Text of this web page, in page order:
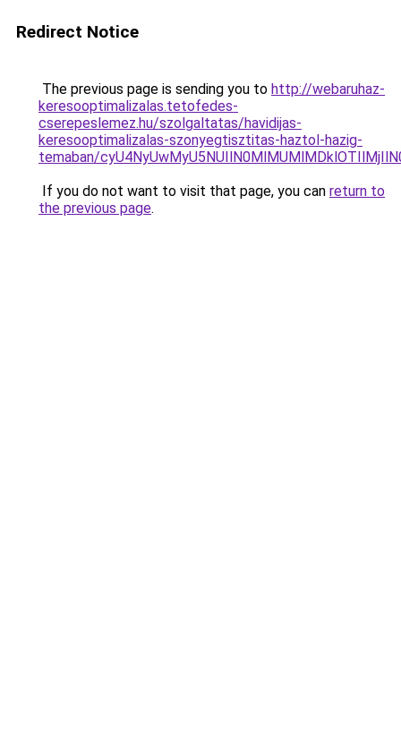
Redirect Notice
The previous page is sending you to http://webaruhaz-
keresooptimalizalas.tetofedes-
cserepeslemez.hu/szolgaltatas/havidijas-
keresooptimalizalas-szonyegtisztitas-haztol-hazig-
temaban/
If you do not want to visit that page, you can return to
the previous page.